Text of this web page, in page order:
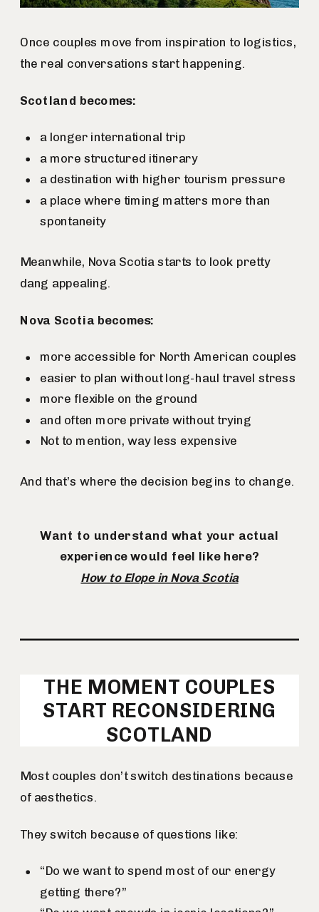
Once couples move from inspiration to logistics,
the real conversations start happening.
Scotland becomes:
a longer international trip
a more structured itinerary
a destination with higher tourism pressure
a place where timing matters more than
spontaneity
Meanwhile, Nova Scotia starts to look pretty
dang appealing.
Nova Scotia becomes:
more accessible for North American couples
easier to plan without long-haul travel stress
more flexible on the ground
and often more private without trying
Not to mention, way less expensive
And that’s where the decision begins to change.
Want to understand what your actual
experience would feel like here?
How to Elope in Nova Scotia
THE MOMENT COUPLES
START RECONSIDERING
SCOTLAND
Most couples don’t switch destinations because
of aesthetics.
They switch because of questions like:
“Do we want to spend most of our energy
getting there?”